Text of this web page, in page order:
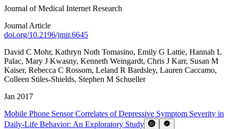
Journal of Medical Internet Research
Journal Article
doi.org/10.2196/jmir.6645
David C Mohr, Kathryn Noth Tomasino, Emily G Lattie, Hannah L
Palac, Mary J Kwasny, Kenneth Weingardt, Chris J Karr, Susan M
Kaiser, Rebecca C Rossom, Leland R Bardsley, Lauren Caccamo,
Colleen Stiles-Shields, Stephen M Schueller
Jan 2017
Mobile Phone Sensor Correlates of Depressive Symptom Severity in
Daily-Life Behavior: An Exploratory Study